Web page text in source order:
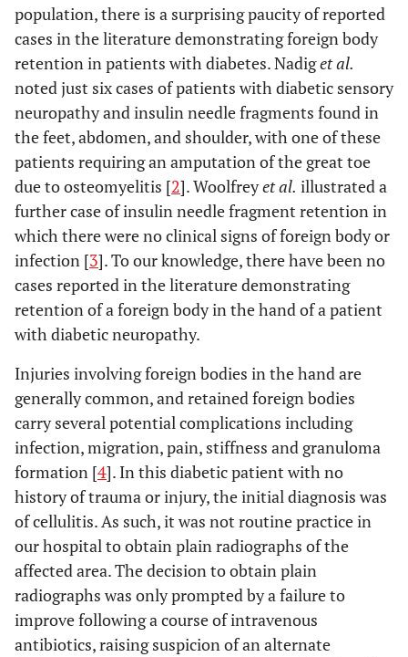
population, there is a surprising paucity of reported
cases in the literature demonstrating foreign body
retention in patients with diabetes. Nadiget al.
noted just six cases of patients with diabetic sensory
neuropathy and insulin needle fragments found in
the feet, abdomen, and shoulder, with one of these
patients requiring an amputation of the great toe
due to osteomyelitis [2]. Woolfreyet al. illustrated a
further case of insulin needle fragment retention in
which there were no clinical signs of foreign body or
infection [3]. To our knowledge, there have been no
cases reported in the literature demonstrating
retention of a foreign body in the hand of a patient
with diabetic neuropathy.
Injuries involving foreign bodies in the hand are
generally common, and retained foreign bodies
carry several potential complications including
infection, migration, pain, stiffness and granuloma
formation [4]. In this diabetic patient with no
history of trauma or injury, the initial diagnosis was
of cellulitis. As such, it was not routine practice in
our hospital to obtain plain radiographs of the
affected area. The decision to obtain plain
radiographs was only prompted by a failure to
improve following a course of intravenous
antibiotics, raising suspicion of an alternate